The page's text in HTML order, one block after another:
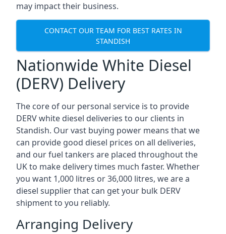
may impact their business.
CONTACT OUR TEAM FOR BEST RATES IN
STANDISH
Nationwide White Diesel
(DERV) Delivery
The core of our personal service is to provide
DERV white diesel deliveries to our clients in
Standish. Our vast buying power means that we
can provide good diesel prices on all deliveries,
and our fuel tankers are placed throughout the
UK to make delivery times much faster. Whether
you want 1,000 litres or 36,000 litres, we are a
diesel supplier that can get your bulk DERV
shipment to you reliably.
Arranging Delivery